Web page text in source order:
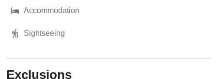
Accommodation
Sightseeing
Exclusions